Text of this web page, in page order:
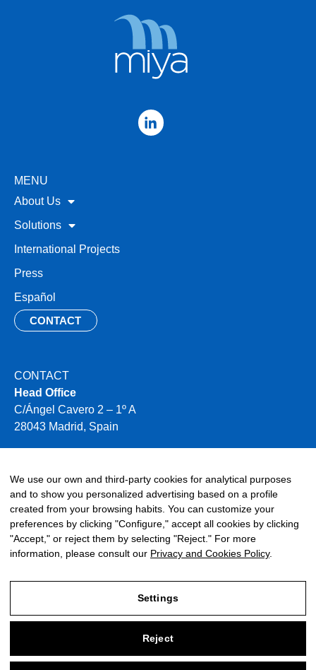
MENU
About Us
Solutions
International Projects
Press
Español
CONTACT
CONTACT
Head Office
C/Ángel Cavero 2 – 1º A
28043 Madrid, Spain
+34 910 496 354
©2026 Miya. All rights reserved.
TALK LATER
We use our own and third-party cookies for analytical purposes
and to show you personalized advertising based on a profile
created from your browsing habits. You can customize your
preferences by clicking "Configure," accept all cookies by clicking
"Accept," or reject them by selecting "Reject." For more
information, please consult our Privacy and Cookies Policy.
Settings
Reject
Legal Notice
Privacy and Cookies Policy